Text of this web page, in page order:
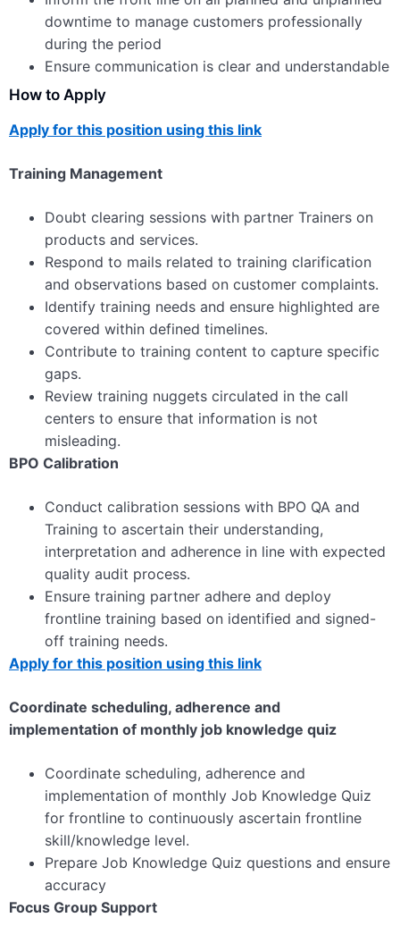
downtime to manage customers professionally
during the period
Ensure communication is clear and understandable
How to Apply
Apply for this position using this link
Training Management
Doubt clearing sessions with partner Trainers on
products and services.
Respond to mails related to training clarification
and observations based on customer complaints.
Identify training needs and ensure highlighted are
covered within defined timelines.
Contribute to training content to capture specific
gaps.
Review training nuggets circulated in the call
centers to ensure that information is not
misleading.
BPO Calibration
Conduct calibration sessions with BPO QA and
Training to ascertain their understanding,
interpretation and adherence in line with expected
quality audit process.
Ensure training partner adhere and deploy
frontline training based on identified and signed-
off training needs.
Apply for this position using this link
Coordinate scheduling, adherence and
implementation of monthly job knowledge quiz
Coordinate scheduling, adherence and
implementation of monthly Job Knowledge Quiz
for frontline to continuously ascertain frontline
skill/knowledge level.
Prepare Job Knowledge Quiz questions and ensure
accuracy
Focus Group Support